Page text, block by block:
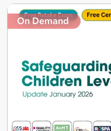
On Demand